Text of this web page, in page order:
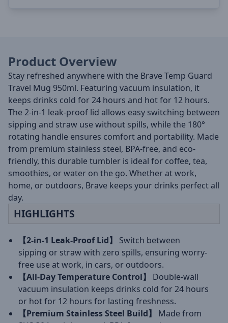
Product Overview
Stay refreshed anywhere with the Brave Temp Guard
Travel Mug 950ml. Featuring vacuum insulation, it
keeps drinks cold for 24 hours and hot for 12 hours.
The 2-in-1 leak-proof lid allows easy switching between
sipping and straw use without spills, while the 180°
rotating handle ensures comfort and portability. Made
from premium stainless steel, BPA-free, and eco-
friendly, this durable tumbler is ideal for coffee, tea,
smoothies, or water on the go. Whether at work,
home, or outdoors, Brave keeps your drinks perfect all
day.
HIGHLIGHTS
【2-in-1 Leak-Proof Lid】
Switch between
sipping or straw with zero spills, ensuring worry-
free use at work, in cars, or outdoors.
【All-Day Temperature Control】
Double-wall
vacuum insulation keeps drinks cold for 24 hours
or hot for 12 hours for lasting freshness.
【Premium Stainless Steel Build】
Made from